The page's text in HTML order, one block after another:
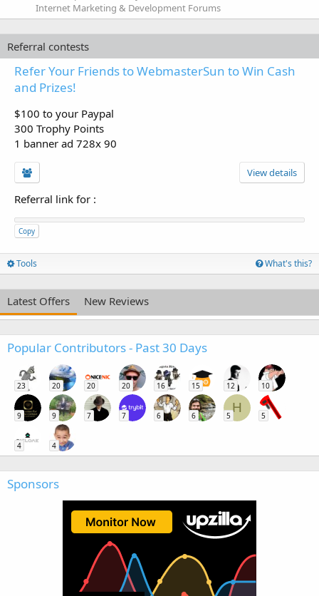
Internet Marketing & Development Forums
Referral contests
Refer Your Friends to WebmasterSun to Win Cash
and Prizes!
$100 to your Paypal
300 Trophy Points
1 banner ad 728x 90
View details
Referral link for :
Copy
Tools What's this?
Latest Offers New Reviews
Popular Contributors - Past 30 Days
23 20 20 20 16 15 12 10
9 9 7 7 6 6
H
5 5
4 4
Sponsors